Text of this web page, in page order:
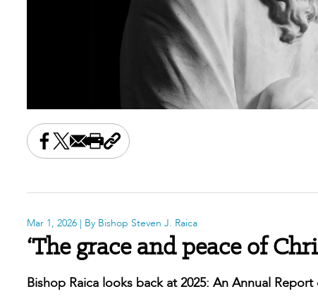
Share this on Facebook
Share this on X
Share this by email
Print this page
Copy the page address
Mar 1, 2026 | By Bishop Steven J. Raica
‘The grace and peace of
Bishop Raica looks back at 2025: An Annual Report